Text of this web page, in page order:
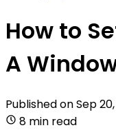
How to
A
Published onSep
8 min read